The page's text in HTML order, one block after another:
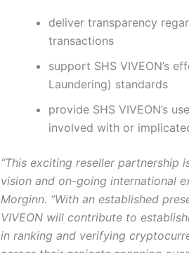
deliver transparency
transactions
support SHS VIVEON’s
Laundering) standards
provide SHS VIVEON’s
involved with or
“This exciting reseller
vision and on-going international
Morginn. “With an established
VIVEON will contribute to
in ranking and verifying